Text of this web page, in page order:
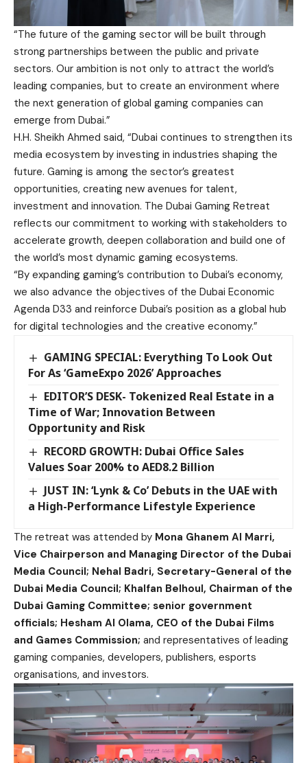
“The future of the gaming sector will be built through
strong partnerships between the public and private
sectors. Our ambition is not only to attract the world’s
leading companies, but to create an environment where
the next generation of global gaming companies can
emerge from Dubai.”
H.H. Sheikh Ahmed said, “Dubai continues to strengthen its
media ecosystem by investing in industries shaping the
future. Gaming is among the sector’s greatest
opportunities, creating new avenues for talent,
investment and innovation. The Dubai Gaming Retreat
reflects our commitment to working with stakeholders to
accelerate growth, deepen collaboration and build one of
the world’s most dynamic gaming ecosystems.
“By expanding gaming’s contribution to Dubai’s economy,
we also advance the objectives of the Dubai Economic
Agenda D33 and reinforce Dubai’s position as a global hub
for digital technologies and the creative economy.”
GAMING SPECIAL: Everything To Look Out
For As ‘GameExpo 2026’ Approaches
EDITOR’S DESK- Tokenized Real Estate in a
Time of War; Innovation Between
Opportunity and Risk
RECORD GROWTH: Dubai Office Sales
Values Soar 200% to AED8.2 Billion
JUST IN: ‘Lynk & Co’ Debuts in the UAE with
a High-Performance Lifestyle Experience
The retreat was attended by Mona Ghanem Al Marri,
Vice Chairperson and Managing Director of the Dubai
Media Council; Nehal Badri, Secretary-General of the
Dubai Media Council; Khalfan Belhoul, Chairman of the
Dubai Gaming Committee; senior government
officials; Hesham Al Olama, CEO of the Dubai Films
and Games Commission; and representatives of leading
gaming companies, developers, publishers, esports
organisations, and investors.